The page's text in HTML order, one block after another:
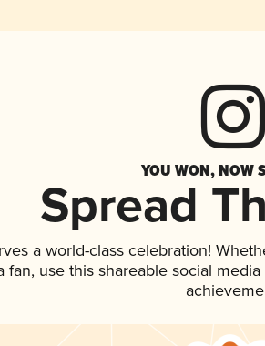
YOU WON, NOW
Spread
a world-class celebration!
fan, use this shareable social